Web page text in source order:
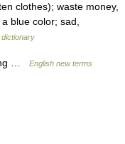
clothes); waste money,
blue color; sad,
…
English new terms